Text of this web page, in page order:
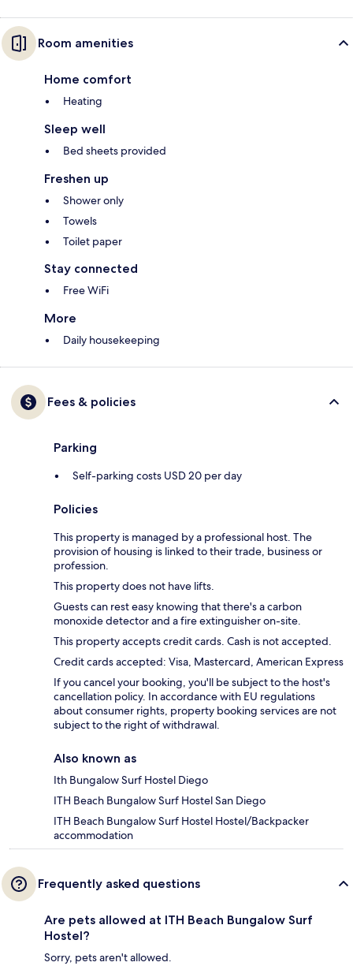
Room amenities
Home comfort
Heating
Sleep well
Bed sheets provided
Freshen up
Shower only
Towels
Toilet paper
Stay connected
Free WiFi
More
Daily housekeeping
Fees & policies
Parking
Self-parking costs USD 20 per day
Policies
This property is managed by a professional host. The
provision of housing is linked to their trade, business or
profession.
This property does not have lifts.
Guests can rest easy knowing that there's a carbon
monoxide detector and a fire extinguisher on-site.
This property accepts credit cards. Cash is not accepted.
Credit cards accepted: Visa, Mastercard, American Express
If you cancel your booking, you'll be subject to the host's
cancellation policy. In accordance with EU regulations
about consumer rights, property booking services are not
subject to the right of withdrawal.
Also known as
Ith Bungalow Surf Hostel Diego
ITH Beach Bungalow Surf Hostel San Diego
ITH Beach Bungalow Surf Hostel Hostel/Backpacker
accommodation
Frequently asked questions
Are pets allowed at ITH Beach Bungalow Surf
Hostel?
Sorry, pets aren't allowed.